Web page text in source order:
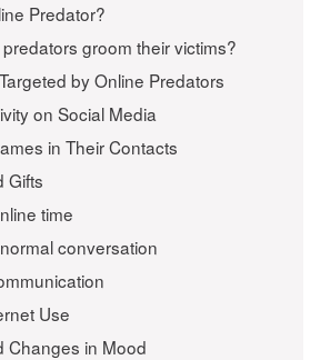
Predator?
groom their victims?
by Online Predators
on Social Media
in Their Contacts
Gifts
time
conversation
Use
Changes in Mood